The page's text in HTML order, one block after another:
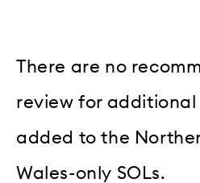
There are no
review for additional
added to the
Wales-only SOLs.